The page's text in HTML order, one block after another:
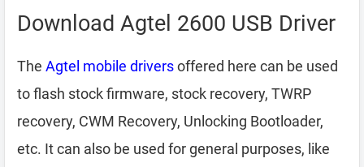
Download Agtel 2600 USB Driver
The Agtel mobile driversoffered here can be used
to flash stock firmware, stock recovery, TWRP
recovery, CWM Recovery, Unlocking Bootloader,
etc. It can also be used for general purposes, like